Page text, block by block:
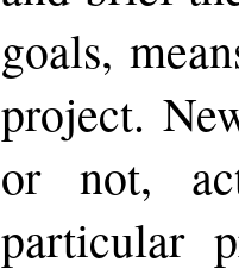
goals,
project.
or not,
particular